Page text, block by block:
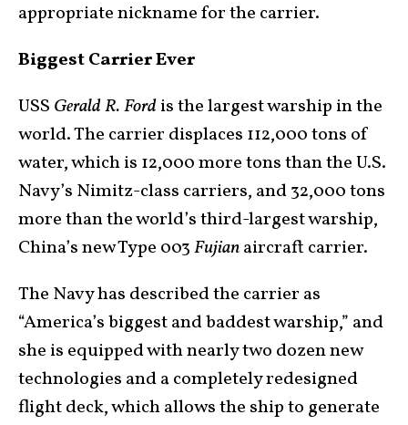
appropriate nickname for the carrier.
Biggest Carrier Ever
USS Gerald R. Fordis the largest warship in the
world. The carrier displaces 112,000 tons of
water, which is 12,000 more tons than the U.S.
Navy’s Nimitz-class carriers, and 32,000 tons
more than the world’s third-largest warship,
China’s new Type 003Fujianaircraft carrier.
The Navy has described the carrier as
“America’s biggest and baddest warship,” and
she is equipped with nearly two dozen new
technologies and a completely redesigned
flight deck, which allows the ship to generate